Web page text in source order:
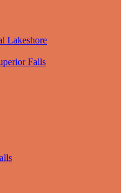
Lakeshore
Falls